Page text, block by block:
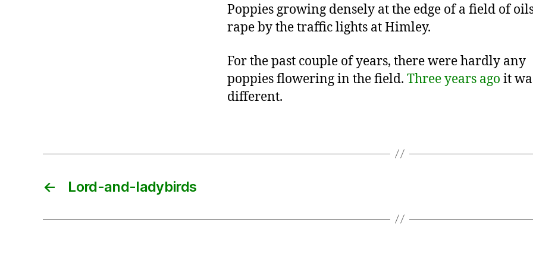
Poppies growing densely at the edge of a field of
rape by the traffic lights at Himley.
For the past couple of years, there were hardly any
poppies flowering in the field. Three years ago it
different.
← Lord-and-ladybirds